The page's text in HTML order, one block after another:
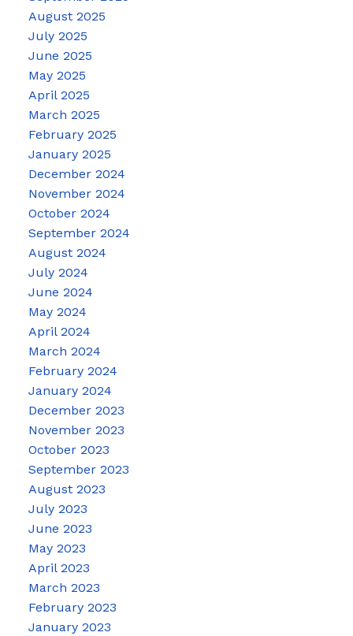
August 2025
July 2025
June 2025
May 2025
April 2025
March 2025
February 2025
January 2025
December 2024
November 2024
October 2024
September 2024
August 2024
July 2024
June 2024
May 2024
April 2024
March 2024
February 2024
January 2024
December 2023
November 2023
October 2023
September 2023
August 2023
July 2023
June 2023
May 2023
April 2023
March 2023
February 2023
January 2023